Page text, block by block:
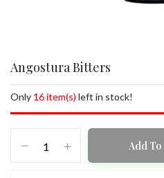
Angostura Bitters
Only 16 item(s) left in stock!
Add